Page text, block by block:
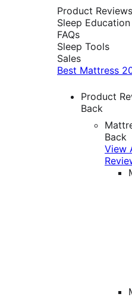
Product Reviews
Sleep Education
FAQs
Sleep Tools
Sales
Best Mattress
Product
Back
Back
View